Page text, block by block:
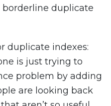
duplicate
duplicate indexes:
is just trying to
problem by adding
are looking back